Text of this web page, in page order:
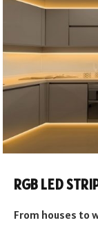
RGB LED
From houses to